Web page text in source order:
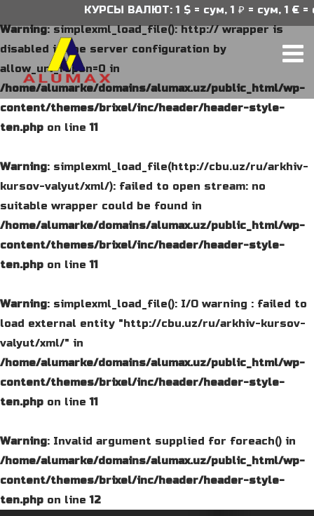
Warning: simplexml_load_file(): http:// wrapper is
disabled in the server configuration by
allow_url_fopen=0 in
/home/alumarke/domains/alumax.uz/public_html/wp-
content/themes/brixel/inc/header/header-style-
ten.php on line11
Warning: simplexml_load_file(http://cbu.uz/ru/arkhiv-
kursov-valyut/xml/): failed to open stream: no
suitable wrapper could be found in
/home/alumarke/domains/alumax.uz/public_html/wp-
content/themes/brixel/inc/header/header-style-
ten.php on line11
Warning: simplexml_load_file(): I/O warning : failed to
load external entity "http://cbu.uz/ru/arkhiv-kursov-
valyut/xml/" in
/home/alumarke/domains/alumax.uz/public_html/wp-
content/themes/brixel/inc/header/header-style-
ten.php on line11
Warning: Invalid argument supplied for foreach() in
/home/alumarke/domains/alumax.uz/public_html/wp-
content/themes/brixel/inc/header/header-style-
ten.php on line12
КУРСЫ ВАЛЮТ: 1 $ = сум, 1 ₽ = сум, 1 € =